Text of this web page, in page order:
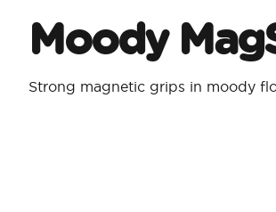
Moody
Strong magnetic grips in moody